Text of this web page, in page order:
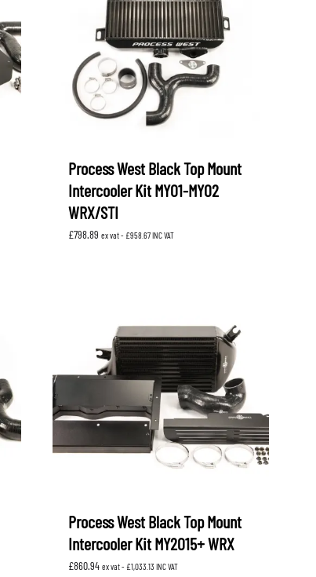
PROJECT MU
STI SPORTS PARTS
WHITELINE PERFORMANCE
Process West Black Top Mount
Intercooler Kit MY01-MY02
WRX/STI
£798.89 ex vat - £958.67INC VAT
Process West Black Top Mount
Intercooler Kit MY2015+ WRX
£860.94 ex vat - £1,033.13 INC VAT